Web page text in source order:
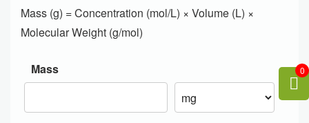
Mass (g) = Concentration (mol/L) × Volume (L) ×
Molecular Weight (g/mol)
Mass 0